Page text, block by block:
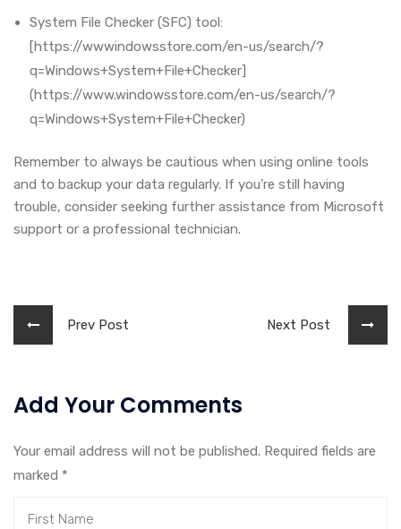
System File Checker (SFC) tool:
[https://wwwindowsstore.com/en-us/search/?
q=Windows+System+File+Checker]
(https://www.windowsstore.com/en-us/search/?
q=Windows+System+File+Checker)
Remember to always be cautious when using online tools
and to backup your data regularly. If you’re still having
trouble, consider seeking further assistance from Microsoft
support or a professional technician.
Prev Post Next Post
Add Your Comments
Your email address will not be published. Required fields are
marked *